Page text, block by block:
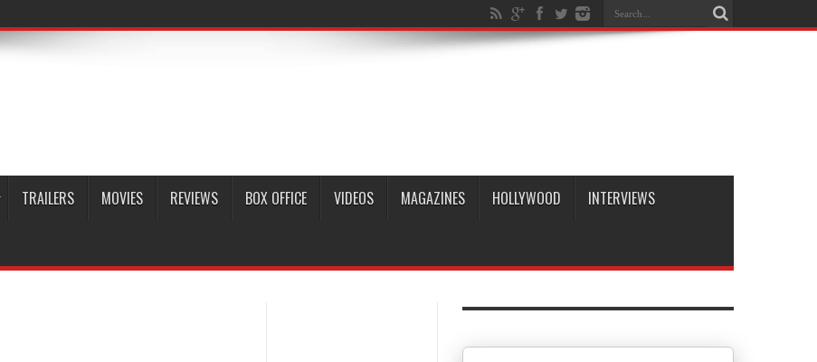
TRAILERS MOVIES REVIEWS BOX OFFICE VIDEOS MAGAZINES HOLLYWOOD INTERVIEWS